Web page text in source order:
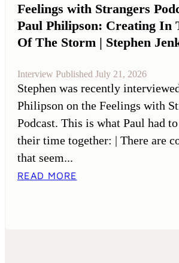
Feelings with Strangers
Paul Philipson: Creating In
Of The Storm | Stephen
Interview Published July 21, 2026
Stephen was recently
Philipson on the Feelings with
Podcast. This is what Paul had
their time together: | There are
that seem...
READ MORE